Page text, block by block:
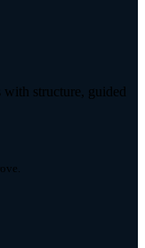
with structure, guided